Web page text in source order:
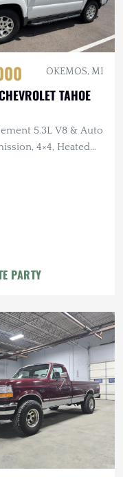
OKEMOS, MI
TAHOE
5.3L V8 & Auto
4×4, Heated
PARTY